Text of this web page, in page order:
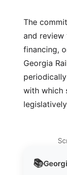
📚
The
and review
financing,
Georgia
with which